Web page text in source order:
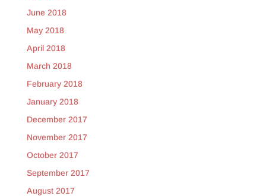
June 2018
May 2018
April 2018
March 2018
February 2018
January 2018
December 2017
November 2017
October 2017
September 2017
August 2017